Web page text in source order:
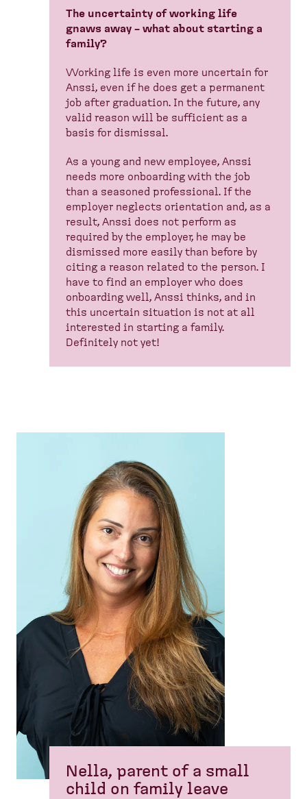
The uncertainty of working life
gnaws away – what about starting a
family?
Working life is even more uncertain for
Anssi, even if he does get a permanent
job after graduation. In the future, any
valid reason will be sufficient as a
basis for dismissal.
As a young and new employee, Anssi
needs more onboarding with the job
than a seasoned professional. If the
employer neglects orientation and, as a
result, Anssi does not perform as
required by the employer, he may be
dismissed more easily than before by
citing a reason related to the person. I
have to find an employer who does
onboarding well, Anssi thinks, and in
this uncertain situation is not at all
interested in starting a family.
Definitely not yet!
Nella, parent of a small
child on family leave